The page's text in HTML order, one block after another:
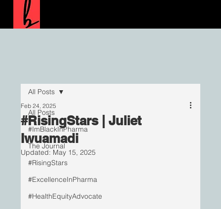
All Posts
#ImBlackInPharma
The Journal
#RisingStars
#ExcellenceInPharma
#HealthEquityAdvocate
All Posts
#RisingStars | Juliet
Iwuamadi
Feb 24, 2025
Updated: May 15, 2025